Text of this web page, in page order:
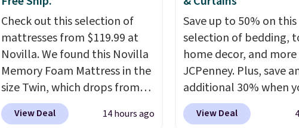
least $15 elsewhere for a
similar one. It's available in
two colors in sizes XS-L.Prices
start at less than $3, and the
sale includes brands like
Nautica, Lacoste, Nike, and
KitchenAid. Log into your
free Macy's Rewards
around every couple
or so.
Check out this selection of
mattresses from $119.99 at
Novilla. We found this Novilla
Memory Foam Mattress in the
size Twin, which drops from
$149.99 to $119.99. You'll get
the lowest price on the 6"
View Deal 14 hours ago
Save up to 50% on this
selection of bedding,
home decor, and
JCPenney. Plus, save
additional 30% when
apply the code
checkout. We found
View Deal